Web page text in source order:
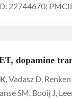
22744670;
dopamine
, Vadasz D,
SM, Booij J,